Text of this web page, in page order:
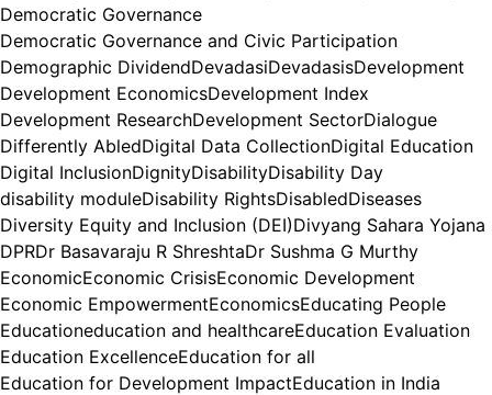
Democratic Governance
Democratic Governance and Civic Participation
Demographic DividendDevadasiDevadasisDevelopment
Development EconomicsDevelopment Index
Development ResearchDevelopment SectorDialogue
Differently AbledDigital Data CollectionDigital Education
Digital InclusionDignityDisabilityDisability Day
disability moduleDisability RightsDisabledDiseases
Diversity Equity and Inclusion (DEI)Divyang Sahara Yojana
DPRDr Basavaraju R ShreshtaDr Sushma G Murthy
EconomicEconomic CrisisEconomic Development
Economic EmpowermentEconomicsEducating People
Educationeducation and healthcareEducation Evaluation
Education ExcellenceEducation for all
Education for Development ImpactEducation in India